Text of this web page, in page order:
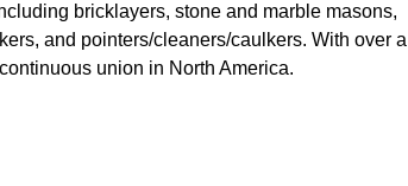
bricklayers, stone and marble masons,
and pointers/cleaners/caulkers. With over a
union in North America.